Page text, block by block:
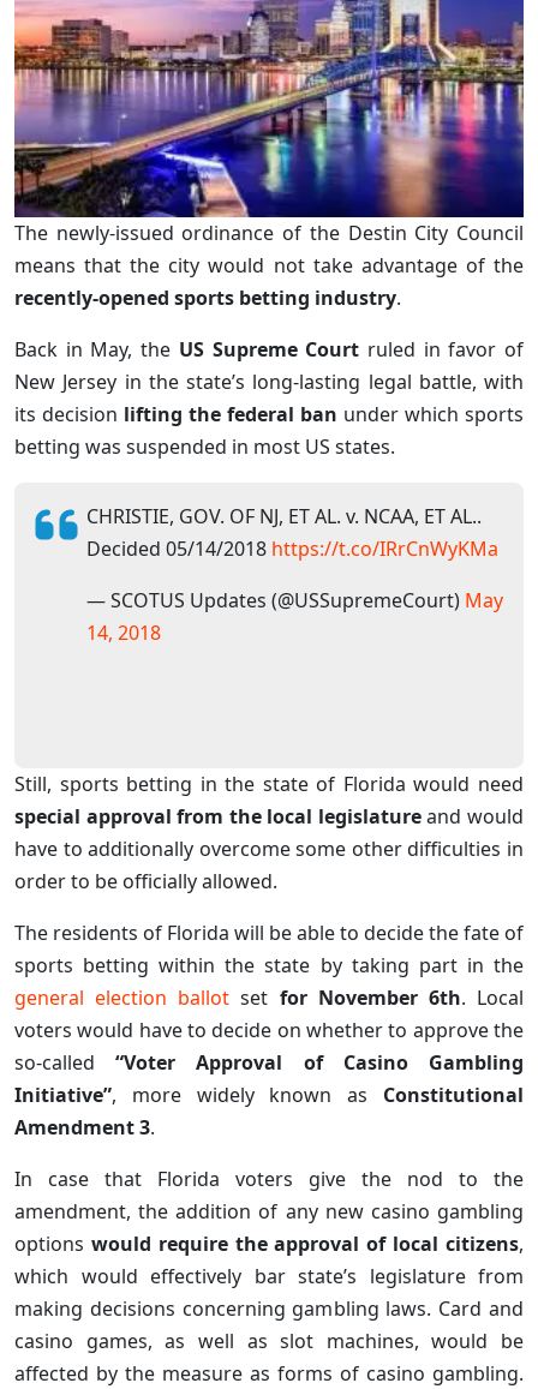
The newly-issued ordinance of the Destin City Council
means that the city would not take advantage of the
recently-opened sports betting industry.
Back in May, the US Supreme Court ruled in favor of
New Jersey in the state’s long-lasting legal battle, with
its decision lifting the federal ban under which sports
betting was suspended in most US states.
CHRISTIE, GOV. OF NJ, ET AL. v. NCAA, ET AL..
Decided 05/14/2018 https://t.co/IRrCnWyKMa
— SCOTUS Updates (@USSupremeCourt) May
14, 2018
Still, sports betting in the state of Florida would need
special approval from the local legislatureand would
have to additionally overcome some other difficulties in
order to be officially allowed.
The residents of Florida will be able to decide the fate of
sports betting within the state by taking part in the
general election ballot set for November 6th. Local
voters would have to decide on whether to approve the
so-called“Voter Approval of Casino Gambling
Initiative”, more widely known as Constitutional
Amendment 3.
In case that Florida voters give the nod to the
amendment, the addition of any new casino gambling
options would require the approval of local citizens,
which would effectively bar state’s legislature from
making decisions concerning gambling laws. Card and
casino games, as well as slot machines, would be
affected by the measure as forms of casino gambling.